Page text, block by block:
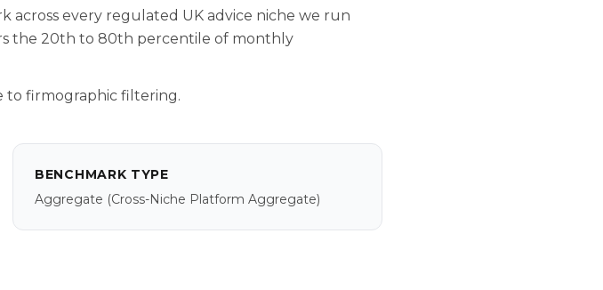
across every regulated UK advice niche we run
the 20th to 80th percentile of monthly
to firmographic filtering.
BENCHMARK TYPE
Aggregate (cross-Niche Platform Aggregate)